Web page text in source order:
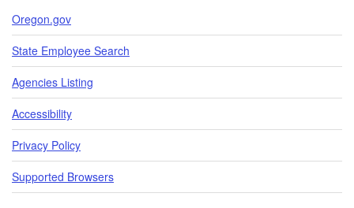
Oregon.gov
State Employee Search
Agencies Listing
Accessibility
Privacy Policy
Supported Browsers